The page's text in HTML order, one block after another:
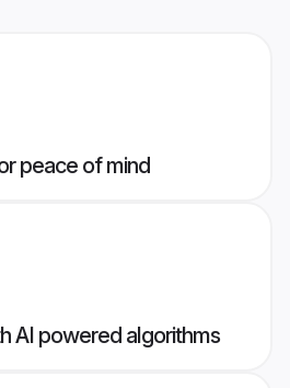
peace of mind
AI powered algorithms